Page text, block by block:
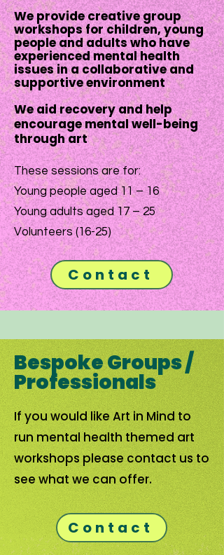
We provide creative group
workshops for children, young
people and adults who have
experienced mental health
issues in a collaborative and
supportive environment
We aid recovery and help
encourage mental well-being
through art
These sessions are for:
Young people aged 11 – 16
Young adults aged 17 – 25
Volunteers (16-25)
Contact
Bespoke Groups /
Professionals
If you would like Art in Mind to
run mental health themed art
workshops please contact us to
see what we can offer.
Contact